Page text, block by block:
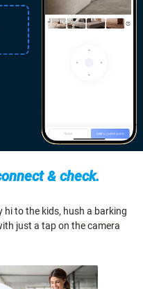
& check.
hi to the kids, hush a barking
just a tap on the camera